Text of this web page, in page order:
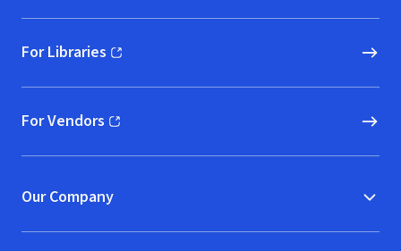
For Libraries
(opens in new window)
For Vendors
(opens in new window)
Our Company